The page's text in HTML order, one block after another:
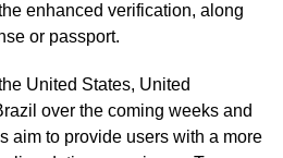
enhanced verification, along
or passport.
United States, United
over the coming weeks and
aim to provide users with a more